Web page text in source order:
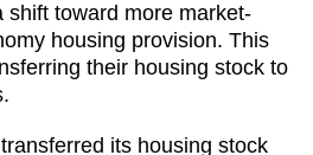
shift toward more market-
housing provision. This
their housing stock to
its housing stock